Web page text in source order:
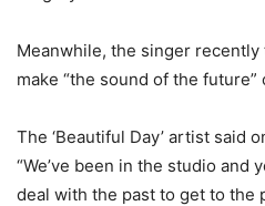
Meanwhile, the singer
make “the sound of the
The ‘Beautiful Day’ artist said
“We’ve been in the studio and
deal with the past to get to the